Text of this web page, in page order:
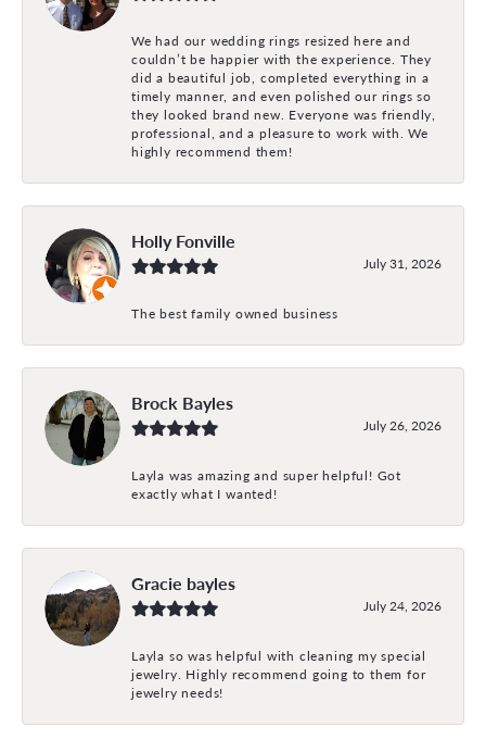
We had our wedding rings resized here and
couldn’t be happier with the experience. They
did a beautiful job, completed everything in a
timely manner, and even polished our rings so
they looked brand new. Everyone was friendly,
professional, and a pleasure to work with. We
highly recommend them!
Holly Fonville
July 31, 2026
The best family owned business
Brock Bayles
July 26, 2026
Layla was amazing and super helpful! Got
exactly what I wanted!
Gracie bayles
July 24, 2026
Layla so was helpful with cleaning my special
jewelry. Highly recommend going to them for
jewelry needs!